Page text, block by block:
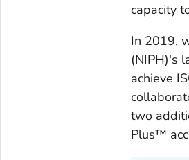
capacity
In 2019,
(NIPH)'s
achieve
two
Plus™